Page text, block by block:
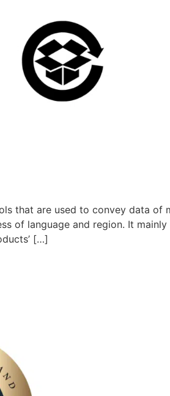
that are used to convey data of
of language and region. It
[…]